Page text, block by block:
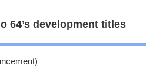
64’s development titles